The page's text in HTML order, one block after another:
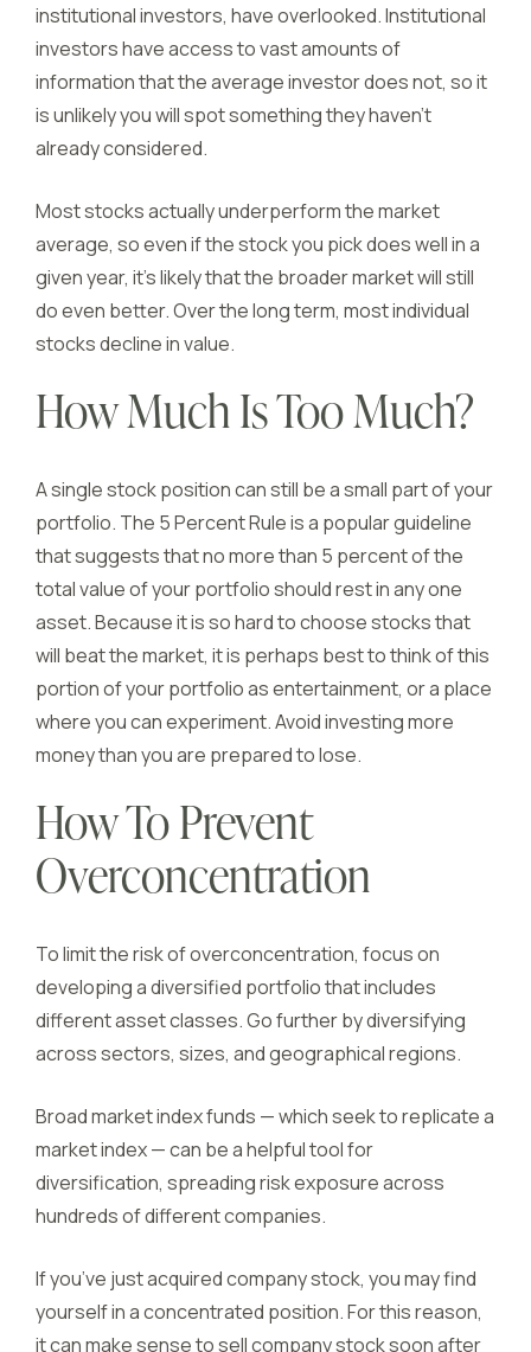
institutional investors, have overlooked. Institutional
investors have access to vast amounts of
information that the average investor does not, so it
is unlikely you will spot something they haven’t
already considered.
Most stocks actually underperform the market
average, so even if the stock you pick does well in a
given year, it’s likely that the broader market will still
do even better. Over the long term, most individual
stocks decline in value.
How Much Is Too Much?
A single stock position can still be a small part of your
portfolio. The 5 Percent Rule is a popular guideline
that suggests that no more than 5 percent of the
total value of your portfolio should rest in any one
asset. Because it is so hard to choose stocks that
will beat the market, it is perhaps best to think of this
portion of your portfolio as entertainment, or a place
where you can experiment. Avoid investing more
money than you are prepared to lose.
How To Prevent
Overconcentration
To limit the risk of overconcentration, focus on
developing a diversified portfolio that includes
different asset classes. Go further by diversifying
across sectors, sizes, and geographical regions.
Broad market index funds — which seek to replicate a
market index — can be a helpful tool for
diversification, spreading risk exposure across
hundreds of different companies.
If you’ve just acquired company stock, you may find
yourself in a concentrated position. For this reason,
it can make sense to sell company stock soon after